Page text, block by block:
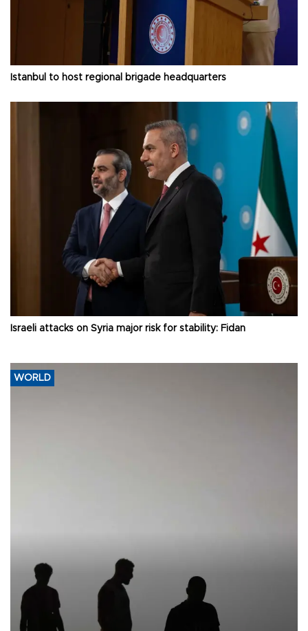
Istanbul to host regional brigade headquarters
Israeli attacks on Syria major risk for stability: Fidan
WORLD